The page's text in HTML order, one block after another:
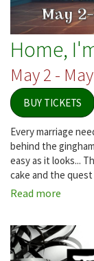
Home,
May 2 -
BUY TICKETS
Every marriage
behind the
easy as it looks...
cake and the
Read more
I'm
Darling